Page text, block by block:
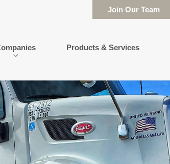
Join Our Team
Products & Services